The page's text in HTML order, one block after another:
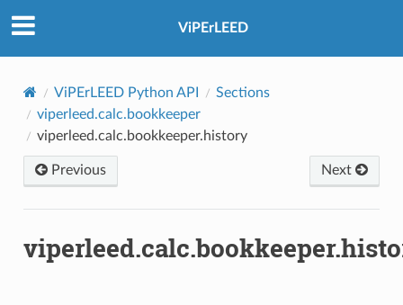
ViPErLEED
ViPErLEED Python API
Sections
viperleed.calc.bookkeeper
viperleed.calc.bookkeeper.history
Previous Next